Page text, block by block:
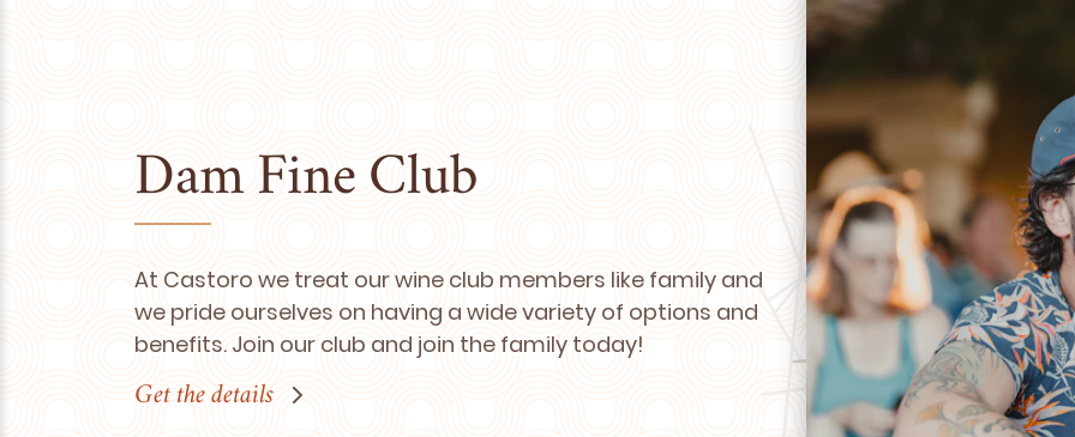
Dam Fine Club
At Castoro we treat our wine club members like family and
we pride ourselves on having a wide variety of options and
benefits. Join our club and join the family today!
Get the details